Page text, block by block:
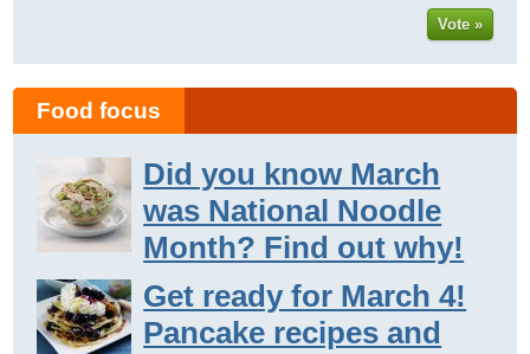
Vote »
Food focus
Did you know March
was National Noodle
Month? Find out why!
Get ready for March 4!
Pancake recipes and